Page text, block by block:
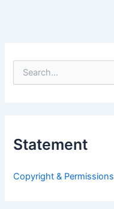
e
f
:
Statement
Copyright & Permissions